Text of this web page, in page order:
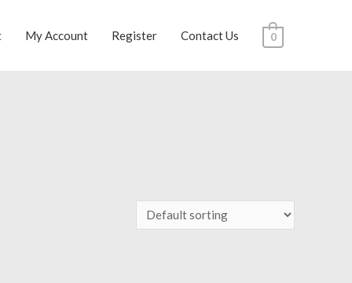
My Account Register Contact Us 0